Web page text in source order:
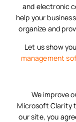
and electronic
help your
organize and
Let us show
management
We improve
Microsoft Clarity
our site, you